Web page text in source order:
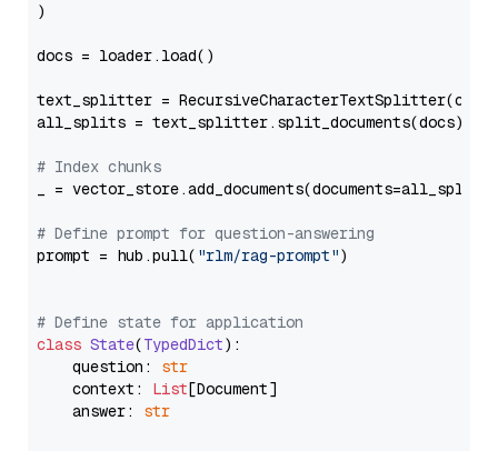
)
docs = loader.load()
text_splitter =
all_splits = text_splitter.split_documents(docs)
# Index chunks
_ = vector_store.add_documents(documents=all_splits)
# Define prompt for question-answering
prompt = hub.pull( "rlm/rag-prompt")
# Define state for application
class State(TypedDict):
    question:
str
    context:
List[Document]
    answer:
str